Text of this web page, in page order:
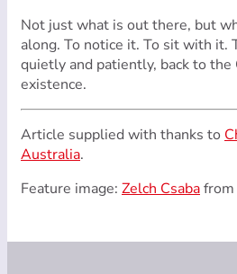
Not just what is out there, but
along. To notice it. To sit with it.
quietly and patiently, back to
existence.
Article supplied with thanks to
Australia.
Feature image: Zelch Csabafrom